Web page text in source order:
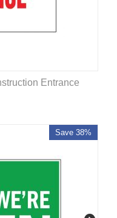
Entrance
Save 38%